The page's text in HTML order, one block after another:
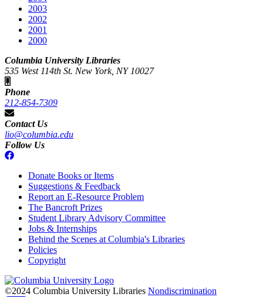
2003
2002
2001
2000
Columbia University Libraries
535 West 114th St. New York, NY 10027
Phone
212-854-7309
Contact Us
lio@columbia.edu
Follow Us
Donate Books or Items
Suggestions & Feedback
Report an E-Resource Problem
The Bancroft Prizes
Student Library Advisory Committee
Jobs & Internships
Behind the Scenes at Columbia's Libraries
Policies
Copyright
Columbia
University
©2024 Columbia University Libraries Nondiscrimination